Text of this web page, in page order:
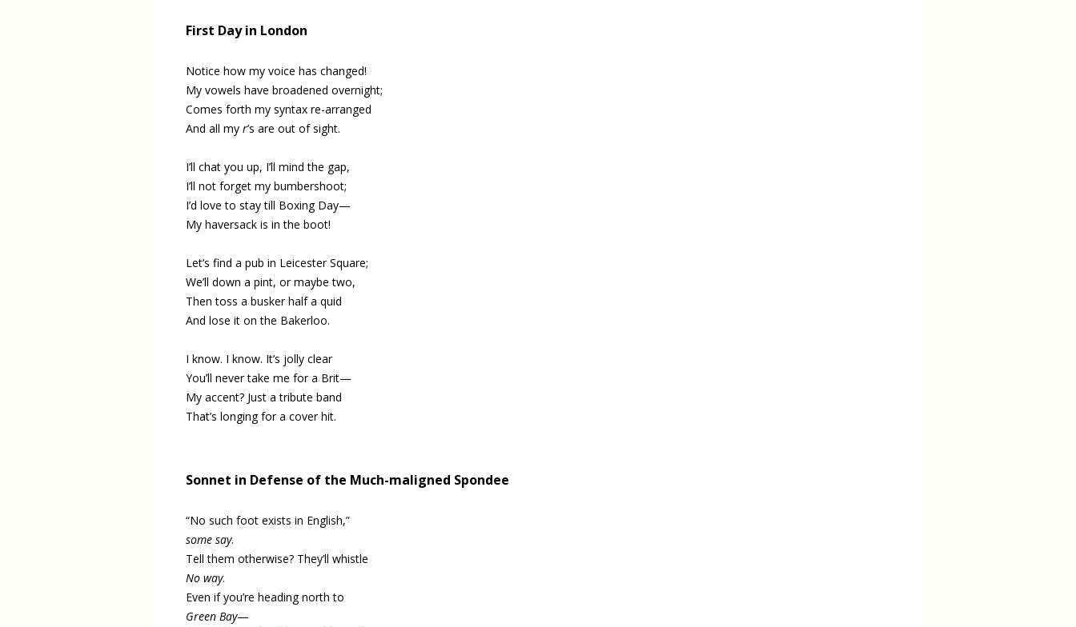
First Day in London
Notice how my voice has changed!
My vowels have broadened overnight;
Comes forth my syntax re-arranged
And all my r’s are out of sight.
I’ll chat you up, I’ll mind the gap,
I’ll not forget my bumbershoot;
I’d love to stay till Boxing Day—
My haversack is in the boot!
Let’s find a pub in Leicester Square;
We’ll down a pint, or maybe two,
Then toss a busker half a quid
And lose it on the Bakerloo.
I know. I know. It’s jolly clear
You’ll never take me for a Brit—
My accent? Just a tribute band
That’s longing for a cover hit.
Sonnet in Defense of the Much-maligned Spondee
“No such foot exists in English,”
some say.
Tell them otherwise? They’ll whistle
No way.
Even if you’re heading north to
Green Bay—